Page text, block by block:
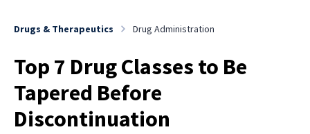
Drugs & Therapeutics Drug Administration
Top 7 Drug Classes to Be
Tapered Before
Discontinuation